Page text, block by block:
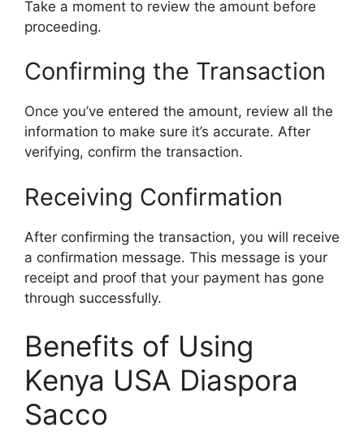
Take a moment to review the amount before
proceeding.
Confirming the Transaction
Once you’ve entered the amount, review all the
information to make sure it’s accurate. After
verifying, confirm the transaction.
Receiving Confirmation
After confirming the transaction, you will receive
a confirmation message. This message is your
receipt and proof that your payment has gone
through successfully.
Benefits of Using
Kenya USA Diaspora
Sacco